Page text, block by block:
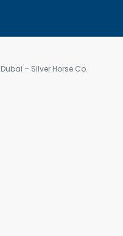
– Silver Horse Co.